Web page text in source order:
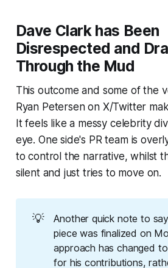
Dave Clark has Been
Disrespected and
Through the Mud
This outcome and some of the
Ryan Petersen on X/Twitter
It feels like a messy celebrity
eye. One side's PR team is
to control the narrative, whilst
silent and just tries to move on.
💡
Another quick note to
piece was finalized on
approach has changed
for his contributions,